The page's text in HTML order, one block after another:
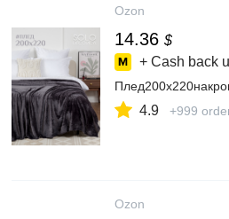
Ozon
14.36 $
+ Cash back
4.9 +999
Ozon